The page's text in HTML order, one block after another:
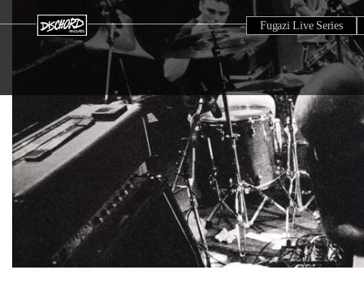
Fugazi Live Series